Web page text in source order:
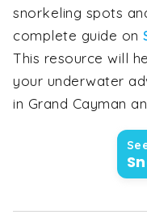
snorkeling spots
complete guide on
This resource will
your underwater
in Grand Cayman